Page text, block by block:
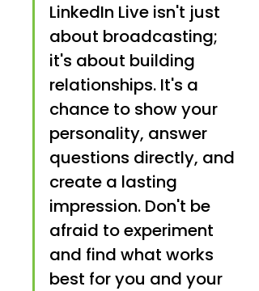
LinkedIn Live isn't just
about broadcasting;
it's about building
relationships. It's a
chance to show your
personality, answer
questions directly, and
create a lasting
impression. Don't be
afraid to experiment
and find what works
best for you and your